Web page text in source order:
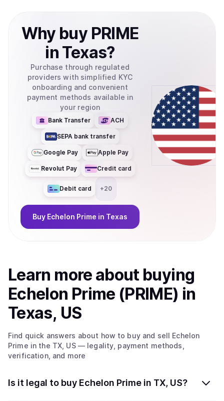
Why buy PRIME
in Texas?
Purchase through regulated
providers with simplified KYC
onboarding and convenient
payment methods available in
your region
Bank Transfer ACH
SEPA bank transfer
Google Pay Apple Pay
Revolut Pay Credit card
Debit card +20
Buy Echelon Prime in Texas
Learn more about buying
Echelon Prime (PRIME) in
Texas, US
Find quick answers about how to buy and sell Echelon
Prime in the TX, US— legality, payment methods,
verification, and more
Is it legal to buy Echelon Prime in TX, US?